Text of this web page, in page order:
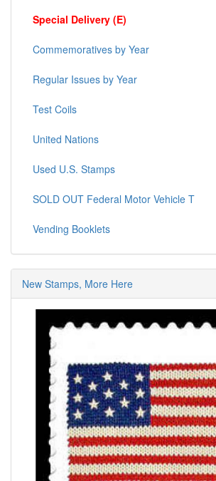
Special Delivery (E)
Commemoratives by Year
Regular Issues by Year
Test Coils
United Nations
Used U.S. Stamps
SOLD OUT Federal Motor Vehicle T
Vending Booklets
New Stamps, More Here